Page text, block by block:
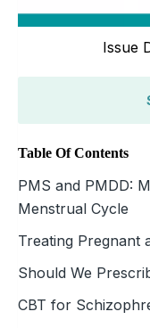
Issue
Table Of Contents
PMS and PMDD:
Menstrual Cycle
Treating Pregnant
Should We
CBT for